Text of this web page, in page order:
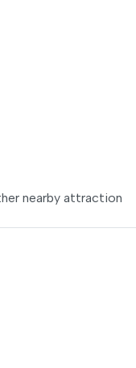
nearby attraction